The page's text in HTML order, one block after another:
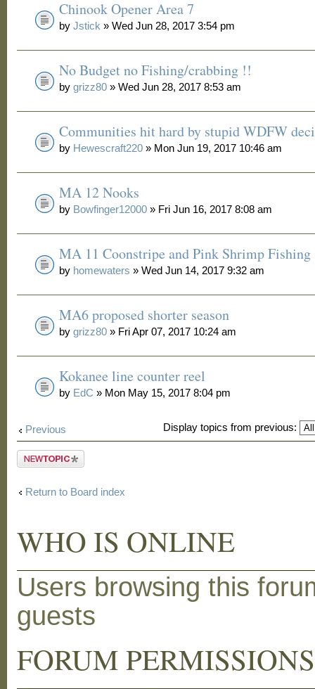
Chinook Opener Area 7
byJstick » Wed Jun 28, 2017 3:54 pm
No Budget no Fishing/crabbing !!
bygrizz80 » Wed Jun 28, 2017 8:53 am
Communities hit hard by stupid WDFW
by Hewescraft220 » Mon Jun 19, 2017 10:46 am
MA 12 Nooks
by Bowfinger12000 » Fri Jun 16, 2017 8:08 am
MA 11 Coonstripe and Pink Shrimp Fishing
by homewaters » Wed Jun 14, 2017 9:32 am
MA6 proposed shorter season
bygrizz80 » Fri Apr 07, 2017 10:24 am
Kokanee line counter reel
by EdC » Mon May 15, 2017 8:04 pm
Previous Display topics from previous:
Post a new
Return to Board index
WHO IS ONLINE
Users browsing this
guests
FORUM PERMISSIONS